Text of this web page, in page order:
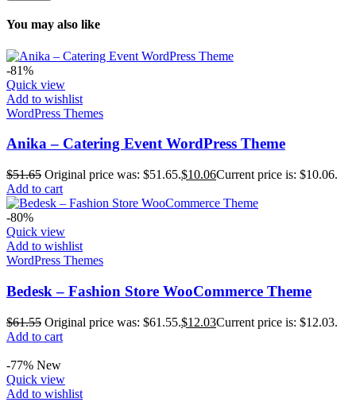
You may also like
-81%
Quick view
Add to wishlist
WordPress Themes
Anika – Catering Event WordPress Theme
$51.65 Original price was: $51.65.$10.06Current price is: $10.06.
Add to cart
-80%
Quick view
Add to wishlist
WordPress Themes
Bedesk – Fashion Store WooCommerce Theme
$61.55 Original price was: $61.55.$12.03Current price is: $12.03.
Add to cart
-77% New
Quick view
Add to wishlist